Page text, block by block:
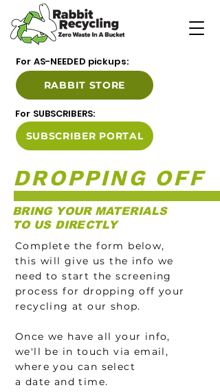
For AS-NEEDED pickups:
For SUBSCRIBERS:
RABBIT STORE
SUBSCRIBER PORTAL
DROPPING OFF
BRING YOUR MATERIALS
TO US DIRECTLY
Complete the form below,
this will give us the info we
need to start the screening
process for dropping off your
recycling at our shop.
Once we have all your info,
we'll be in touch via email,
where you can select
a date and time.